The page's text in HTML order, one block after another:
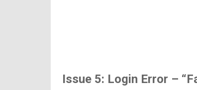
Issue 5: Login Error –